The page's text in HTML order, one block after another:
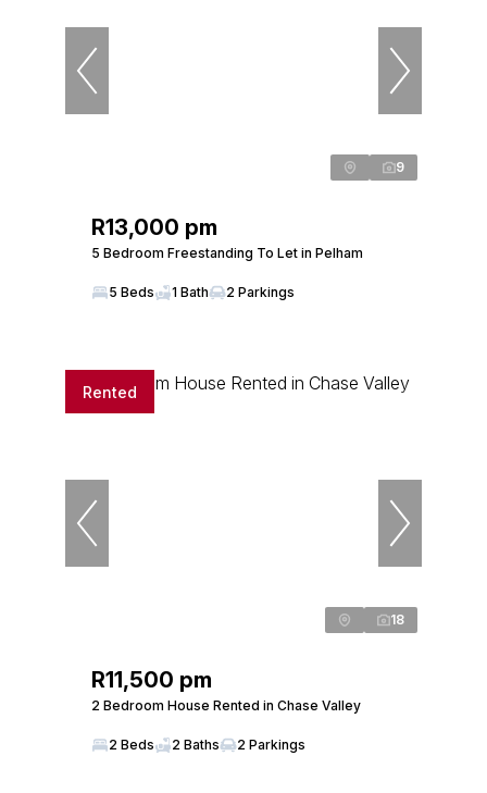
9
R13,000 pm
5 Bedroom Freestanding To Let in Pelham
5 Beds 1 Bath 2 Parkings
Rented
18
R11,500 pm
2 Bedroom House Rented in Chase Valley
2 Beds 2 Baths 2 Parkings